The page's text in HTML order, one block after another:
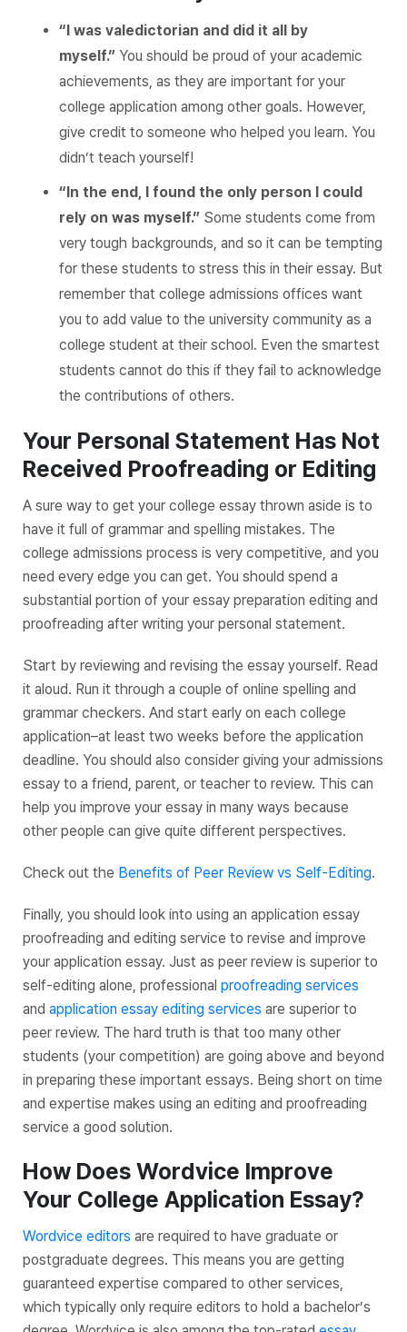
“I was valedictorian and did it all by
myself.” You should be proud of your academic
achievements, as they are important for your
college application among other goals. However,
give credit to someone who helped you learn. You
didn’t teach yourself!
“In the end, I found the only person I could
rely on was myself.” Some students come from
very tough backgrounds, and so it can be tempting
for these students to stress this in their essay. But
remember that college admissions offices want
you to add value to the university community as a
college student at their school. Even the smartest
students cannot do this if they fail to acknowledge
the contributions of others.
Your Personal Statement Has Not
Received Proofreading or Editing
A sure way to get your college essay thrown aside is to
have it full of grammar and spelling mistakes. The
college admissions process is very competitive, and you
need every edge you can get. You should spend a
substantial portion of your essay preparation editing and
proofreading after writing your personal statement.
Start by reviewing and revising the essay yourself. Read
it aloud. Run it through a couple of online spelling and
grammar checkers. And start early on each college
application–at least two weeks before the application
deadline. You should also consider giving your admissions
essay to a friend, parent, or teacher to review. This can
help you improve your essay in many ways because
other people can give quite different perspectives.
Check out the Benefits of Peer Review vs Self-Editing.
Finally, you should look into using an application essay
proofreading and editing service to revise and improve
your application essay. Just as peer review is superior to
self-editing alone, professional proofreading services
and application essay editing services are superior to
peer review. The hard truth is that too many other
students (your competition) are going above and beyond
in preparing these important essays. Being short on time
and expertise makes using an editing and proofreading
service a good solution.
How Does Wordvice Improve
Your College Application Essay?
Wordvice editors are required to have graduate or
postgraduate degrees. This means you are getting
guaranteed expertise compared to other services,
which typically only require editors to hold a bachelor’s